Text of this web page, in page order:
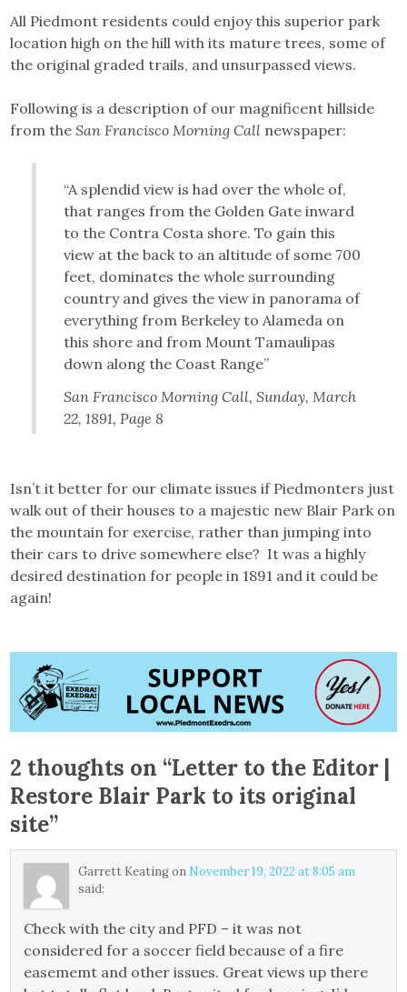
All Piedmont residents could enjoy this superior park
location high on the hill with its mature trees, some of
the original graded trails, and unsurpassed views.
Following is a description of our magnificent hillside
from theSan Francisco Morning Call newspaper:
“A splendid view is had over the whole of,
that ranges from the Golden Gate inward
to the Contra Costa shore. To gain this
view at the back to an altitude of some 700
feet, dominates the whole surrounding
country and gives the view in panorama of
everything from Berkeley to Alameda on
this shore and from Mount Tamaulipas
down along the Coast Range”
San Francisco Morning Call, Sunday, March
22, 1891, Page 8
Isn’t it better for our climate issues if Piedmonters just
walk out of their houses to a majestic new Blair Park on
the mountain for exercise, rather than jumping into
their cars to drive somewhere else? It was a highly
desired destination for people in 1891 and it could be
again!
2 thoughts on “Letter to the Editor |
Restore Blair Park to its original
site”
Garrett Keatingon November 19, 2022 at 8:05 am
said:
Check with the city and PFD – it was not
considered for a soccer field because of a fire
easememt and other issues. Great views up there